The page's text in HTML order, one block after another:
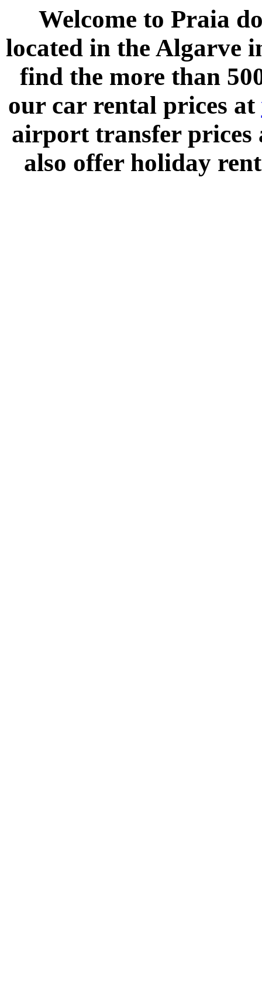
Welcome to Praia
located in the Algarve
find the more than
our car rental prices at
airport transfer
also offer holiday